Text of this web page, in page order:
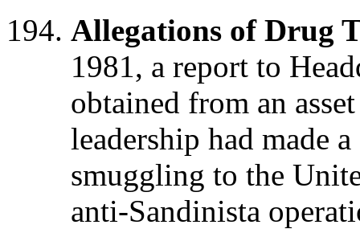
Allegations of Drug
1981, a report to
obtained from an
leadership had made
smuggling to the
anti-Sandinista